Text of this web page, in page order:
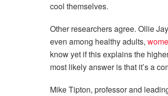
cool themselves.
Other researchers agree. Ollie
even among healthy adults,
know yet if this explains the
most likely answer is that it’s a
Mike Tipton, professor and